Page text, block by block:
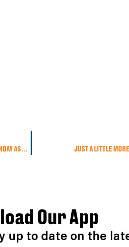
SPOTTY AFTERNOON SHOWERS & STORMS TODAY WITH A BIT BETTER COVERAGE ON SUNDAY AS A COLD FRONT SWINGS THROUGH JUST A LITTLE
Our App
up to date on the